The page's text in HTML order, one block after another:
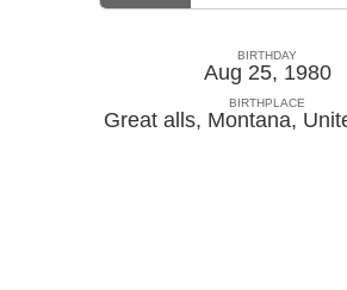
BIRTHDAY
Aug 25, 1980
BIRTHPLACE
Great alls, Montana,